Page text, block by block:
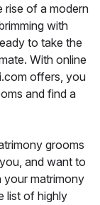
rise of a modern
with
to take the
With online
offers, you
and find a
grooms
and want to
your matrimony
list of highly